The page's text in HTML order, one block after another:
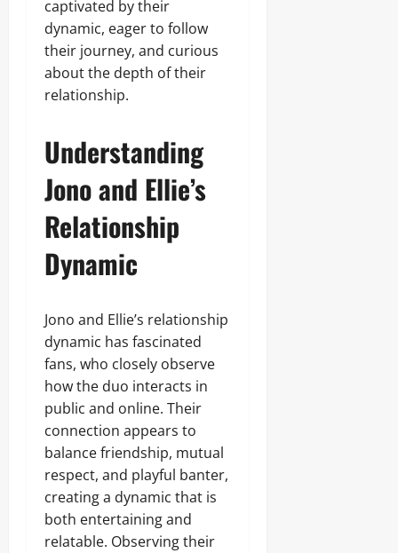
captivated by their
dynamic, eager to follow
their journey, and curious
about the depth of their
relationship.
Understanding
Jono and Ellie’s
Relationship
Dynamic
Jono and Ellie’s relationship
dynamic has fascinated
fans, who closely observe
how the duo interacts in
public and online. Their
connection appears to
balance friendship, mutual
respect, and playful banter,
creating a dynamic that is
both entertaining and
relatable. Observing their